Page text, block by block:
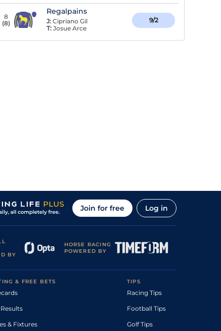
8
(8)
Regalpains
J: Cipriano Gil
T: Josue Arce
9/2
Join for free Log in
BY
HORSE RACING
POWERED BY
& FREE BETS
& Fixtures
TIPS
Racing Tips
Football Tips
Golf Tips